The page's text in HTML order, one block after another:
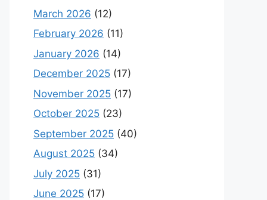
March 2026 (12)
February 2026 (11)
January 2026 (14)
December 2025 (17)
November 2025 (17)
October 2025 (23)
September 2025 (40)
August 2025 (34)
July 2025 (31)
June 2025 (17)